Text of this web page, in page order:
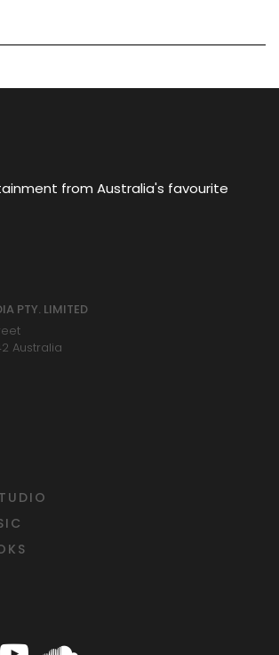
from Australia's favourite
PTY. LIMITED
Australia
on Facebook
on Instagram
Happy on Twitter
Follow Happy on Youtube
Follow Happy on